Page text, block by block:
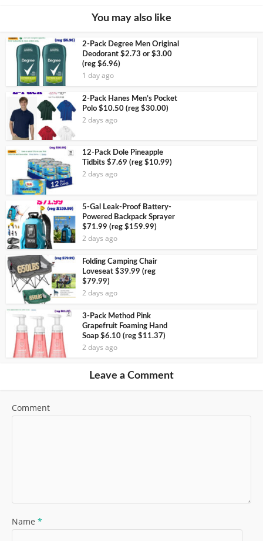
You may also like
2-Pack Degree Men Original
Deodorant $2.73 or $3.00
(reg $6.96)
1 day ago
2-Pack Hanes Men’s Pocket
Polo $10.50 (reg $30.00)
2 days ago
12-Pack Dole Pineapple
Tidbits $7.69 (reg $10.99)
2 days ago
5-Gal Leak-Proof Battery-
Powered Backpack Sprayer
$71.99 (reg $159.99)
2 days ago
Folding Camping Chair
Loveseat $39.99 (reg
$79.99)
2 days ago
3-Pack Method Pink
Grapefruit Foaming Hand
Soap $6.10 (reg $11.37)
2 days ago
Leave a Comment
Comment
Name *